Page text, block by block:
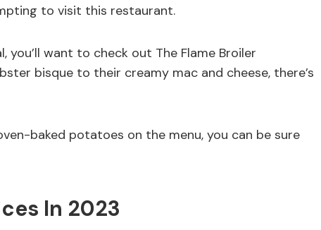
to visit this restaurant.
you’ll want to check out The Flame Broiler
bisque to their creamy mac and cheese, there’s
baked potatoes on the menu, you can be sure
In 2023